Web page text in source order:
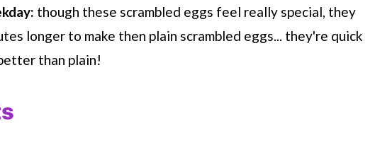
though these scrambled eggs feel really special, they
longer to make then plain scrambled eggs... they're quick
than plain!